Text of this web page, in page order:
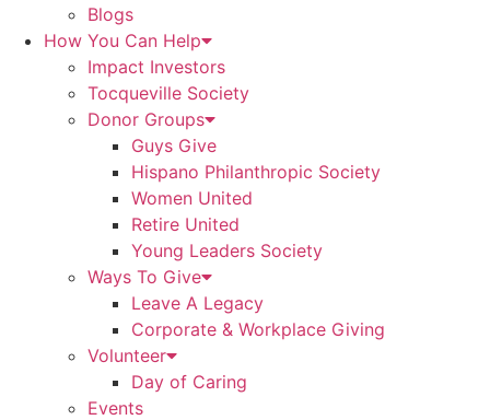
Blogs
How You Can Help
Impact Investors
Tocqueville Society
Donor Groups
Guys Give
Hispano Philanthropic Society
Women United
Retire United
Young Leaders Society
Ways To Give
Leave A Legacy
Corporate & Workplace Giving
Volunteer
Day of Caring
Events